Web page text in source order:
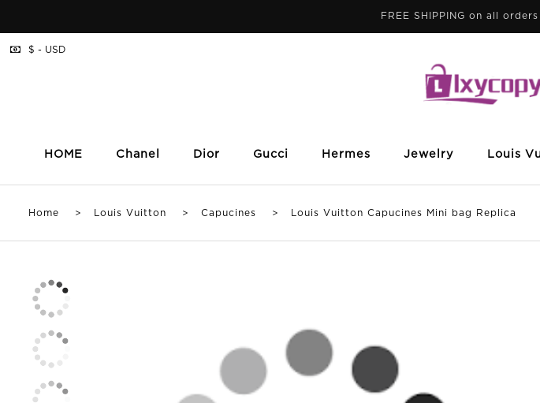
FREE SHIPPING on all
HOME Chanel Dior Gucci Hermes Jewelry Louis
$ - USD
Home > Louis Vuitton > Capucines > Louis Vuitton Capucines Mini bag Replica